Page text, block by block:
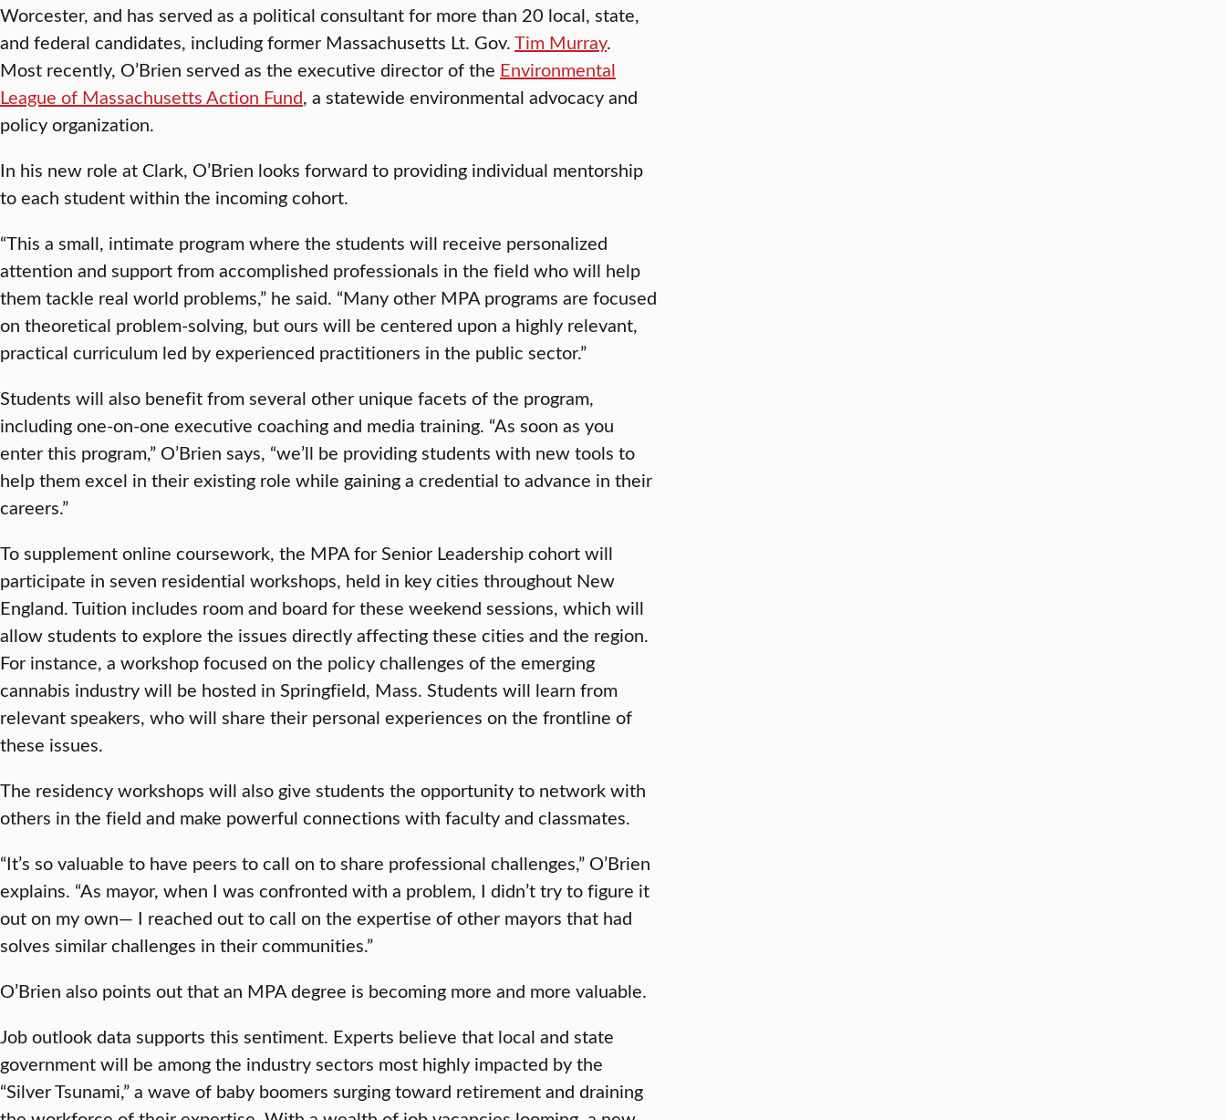
Worcester, and has served as a political consultant for more than 20 local, state,
and federal candidates, including former Massachusetts Lt. Gov.Tim Murray.
Most recently, O’Brien served as the executive director of the Environmental
League of Massachusetts Action Fund, a statewide environmental advocacy and
policy organization.
In his new role at Clark, O’Brien looks forward to providing individual mentorship
to each student within the incoming cohort.
“This a small, intimate program where the students will receive personalized
attention and support from accomplished professionals in the field who will help
them tackle real world problems,” he said. “Many other MPA programs are focused
on theoretical problem-solving, but ours will be centered upon a highly relevant,
practical curriculum led by experienced practitioners in the public sector.”
Students will also benefit from several other unique facets of the program,
including one-on-one executive coaching and media training. “As soon as you
enter this program,” O’Brien says, “we’ll be providing students with new tools to
help them excel in their existing role while gaining a credential to advance in their
careers.”
To supplement online coursework, the MPA for Senior Leadership cohort will
participate in seven residential workshops, held in key cities throughout New
England. Tuition includes room and board for these weekend sessions, which will
allow students to explore the issues directly affecting these cities and the region.
For instance, a workshop focused on the policy challenges of the emerging
cannabis industry will be hosted in Springfield, Mass. Students will learn from
relevant speakers, who will share their personal experiences on the frontline of
these issues.
The residency workshops will also give students the opportunity to network with
others in the field and make powerful connections with faculty and classmates.
“It’s so valuable to have peers to call on to share professional challenges,” O’Brien
explains. “As mayor, when I was confronted with a problem, I didn’t try to figure it
out on my own— I reached out to call on the expertise of other mayors that had
solves similar challenges in their communities.”
O’Brien also points out that an MPA degree is becoming more and more valuable.
Job outlook data supports this sentiment. Experts believe that local and state
government will be among the industry sectors most highly impacted by the
“Silver Tsunami,” a wave of baby boomers surging toward retirement and draining